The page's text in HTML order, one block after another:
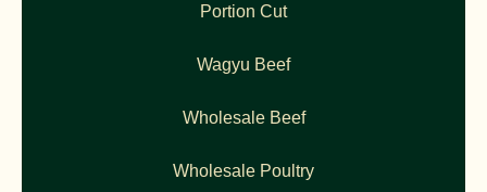
Portion Cut
Wagyu Beef
Wholesale Beef
Wholesale Poultry